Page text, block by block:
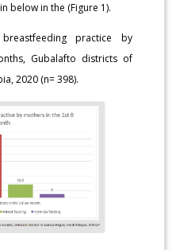
below in the (Figure 1).
practice by
Gubalafto districts of
2020 (n= 398).